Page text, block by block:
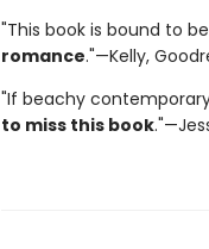
"This book is bound to
romance."—Kelly,
"If beachy
to miss this book